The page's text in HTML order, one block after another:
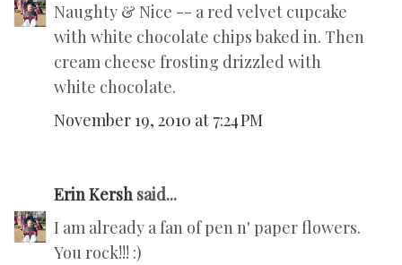
Naughty & Nice -- a red velvet cupcake
with white chocolate chips baked in. Then
cream cheese frosting drizzled with
white chocolate.
November 19, 2010 at 7:24 PM
Erin Kersh said...
I am already a fan of pen n' paper flowers.
You rock!!! :)